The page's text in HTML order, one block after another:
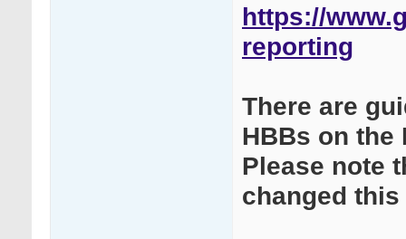
https://
reporting
There are
HBBs on the
Please note
changed this